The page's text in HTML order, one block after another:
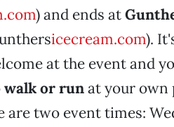
) and ends at
icecream.com).
at the event and
walk or runat your own
two event times: